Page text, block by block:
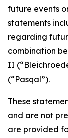
future events
statements
regarding
combination
II
(“Pasqal”).
These
and are not
are provided